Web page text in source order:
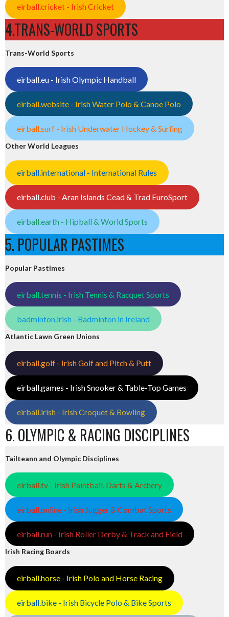
eirball.cricket - Irish Cricket
4.TRANS-WORLD SPORTS
Trans-World Sports
eirball.eu - Irish Olympic Handball
eirball.website - Irish Water Polo & Canoe Polo
eirball.surf - Irish Underwater Hockey & Surfing
Other World Leagues
eirball.international - International Rules
eirball.club - Aran Islands Cead & Trad EuroSport
eirball.earth - Hipball & World Sports
5. POPULAR PASTIMES
Popular Pastimes
eirball.tennis - Irish Tennis & Racquet Sports
badminton.irish - Badminton in Ireland
Atlantic Lawn Green Unions
eirball.golf - Irish Golf and Pitch & Putt
eirball.games - Irish Snooker & Table-Top Games
eirball.irish - Irish Croquet & Bowling
6. OLYMPIC & RACING DISCIPLINES
Tailteann and Olympic Disciplines
eirball.tv - Irish Paintball, Darts & Archery
eirball.online - Irish Jugger & Combat Sports
eirball.run - Irish Roller Derby & Track and Field
Irish Racing Boards
eirball.horse - Irish Polo and Horse Racing
eirball.bike - Irish Bicycle Polo & Bike Sports